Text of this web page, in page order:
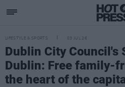
LIFESTYLE & SPORTS 03 JUL 26
Dublin City Council's
Dublin: Free family-
the heart of the